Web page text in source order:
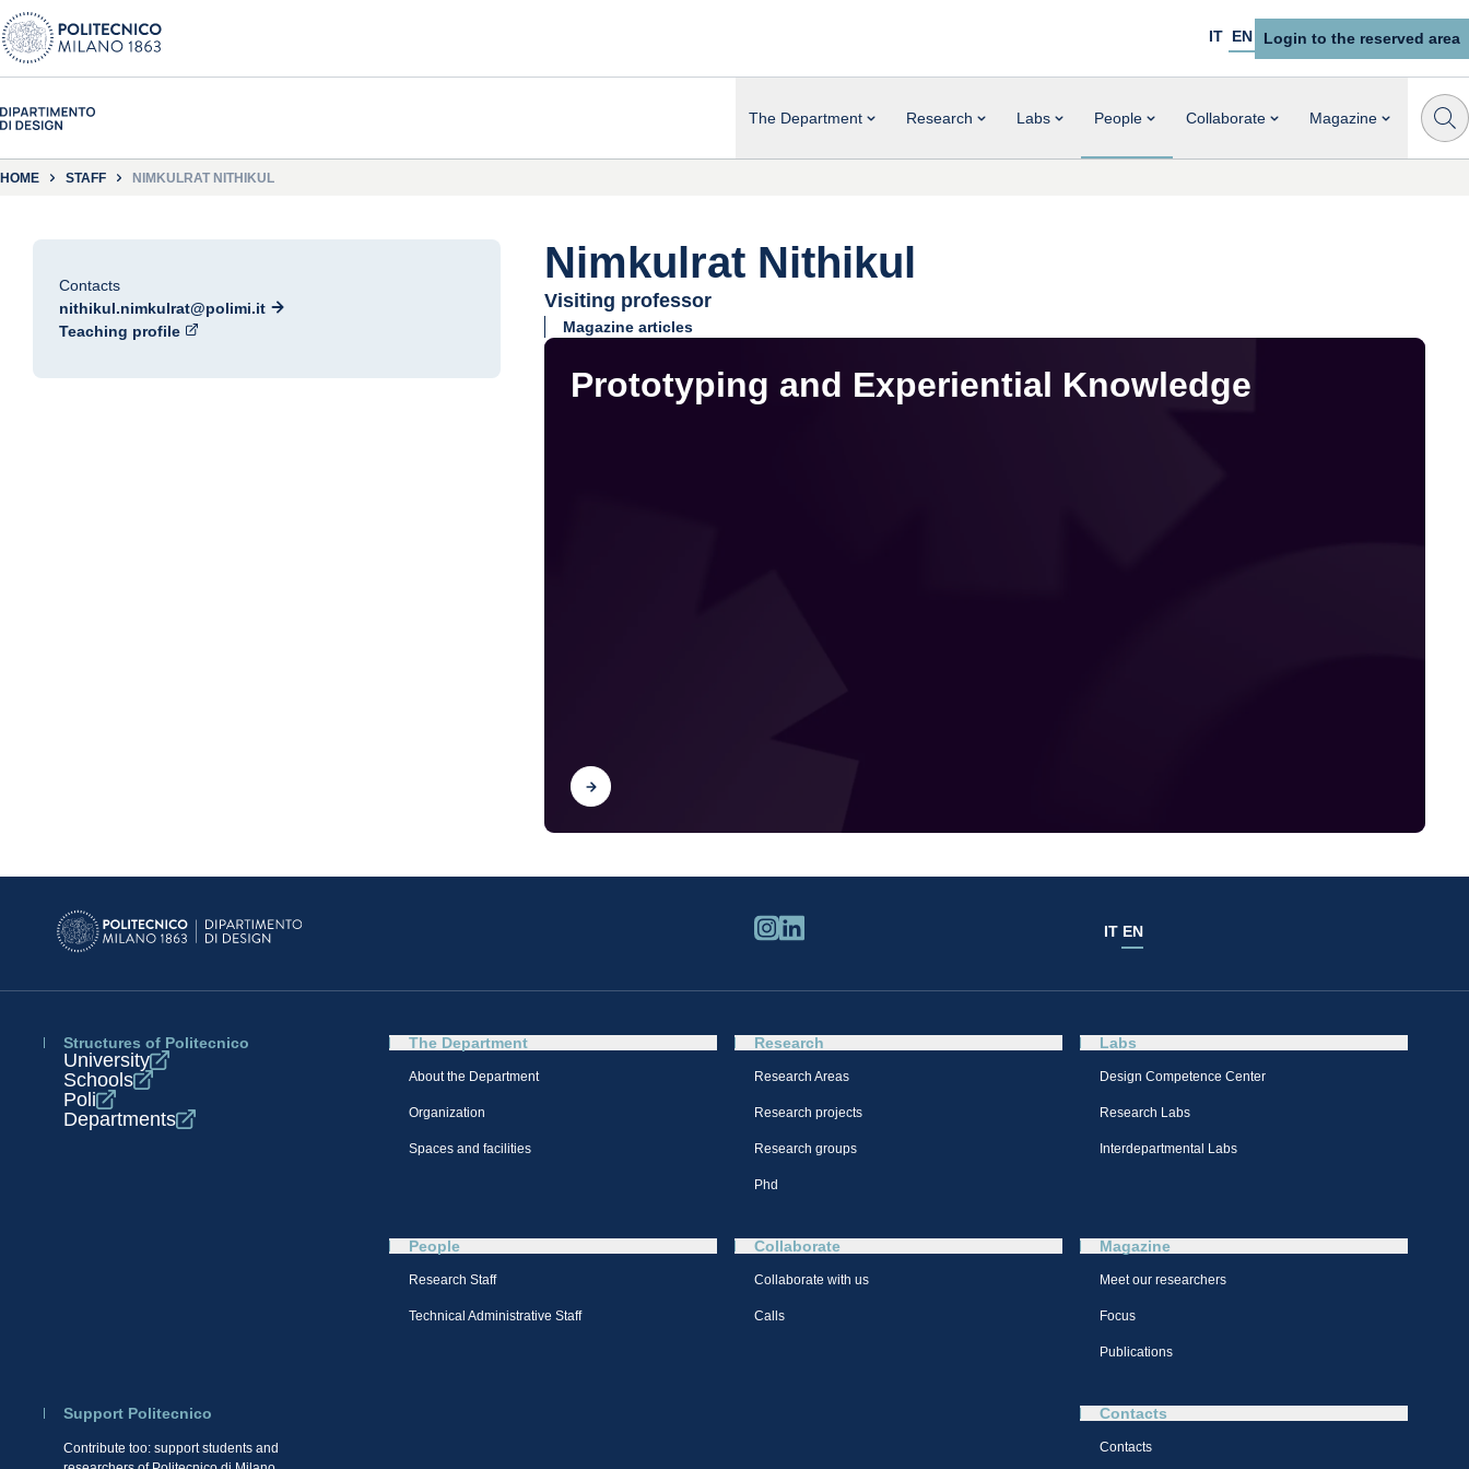
IT EN Login to the reserved area
The Department Research Labs People Collaborate Magazine
HOME STAFF NIMKULRAT NITHIKUL
Contacts
nithikul.nimkulrat@polimi.it
Teaching profile
Nimkulrat Nithikul
Visiting professor
Magazine articles
Prototyping and Experiential Knowledge
Find out
IT EN
Structures of Politecnico
University
Schools
Poli
Departments
The Department
About the Department
Organization
Spaces and facilities
Research
Research Areas
Research projects
Research groups
Phd
Labs
Design Competence Center​
Research Labs
Interdepartmental Labs
People
Research Staff
Technical Administrative Staff
Collaborate
Collaborate with us
Calls
Magazine
Meet our researchers
Focus
Publications
Support Politecnico
Contribute too: support students and
Contacts
Contacts